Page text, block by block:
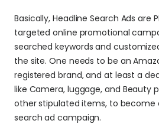
Basically, Headline Search Ads are
targeted online promotional
searched keywords and
the site. One needs to be an
registered brand, and at least a
like Camera, luggage, and Beauty
other stipulated items, to become
search ad campaign.